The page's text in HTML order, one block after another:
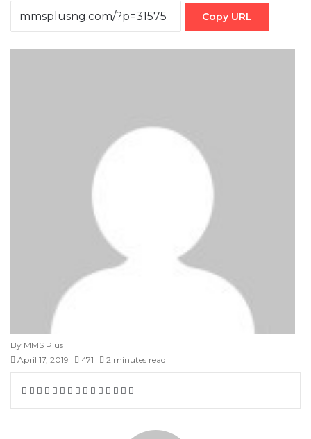
Copy URL
By MMS Plus
April 17, 2019
471 2 minutes read
Facebook
X LinkedIn
Tumblr
Pinterest
Reddit
VKontakte
Skype
Messenger
Messenger
WhatsApp
Telegram
ViberShare